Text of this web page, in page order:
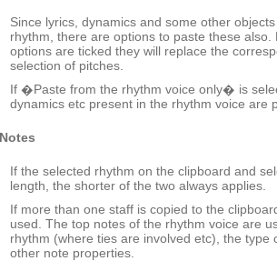
Since lyrics, dynamics and some other
rhythm, there are options to paste these also.
options are ticked they will replace the
selection of pitches.
If �Paste from the rhythm voice only� is
dynamics etc present in the rhythm voice are
Notes
If the selected rhythm on the clipboard and
length, the shorter of the two always applies.
If more than one staff is copied to the
used. The top notes of the rhythm voice are
rhythm (where ties are involved etc), the type
other note properties.